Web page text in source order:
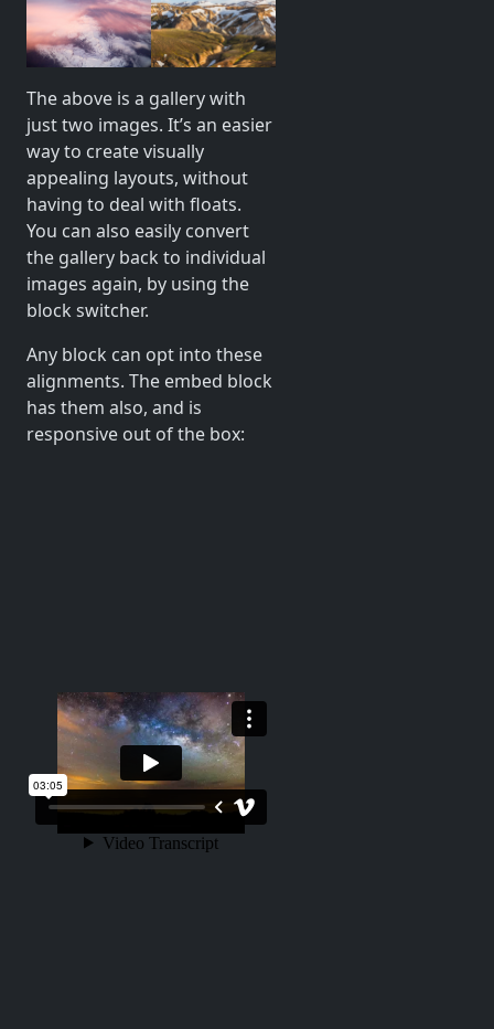
The above is a gallery with
just two images. It’s an easier
way to create visually
appealing layouts, without
having to deal with floats.
You can also easily convert
the gallery back to individual
images again, by using the
block switcher.
Any block can opt into these
alignments. The embed block
has them also, and is
responsive out of the box: